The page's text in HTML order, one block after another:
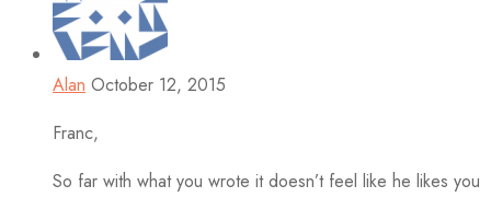
Alan October 12, 2015
Franc,
So far with what you wrote it doesn’t feel like he likes you